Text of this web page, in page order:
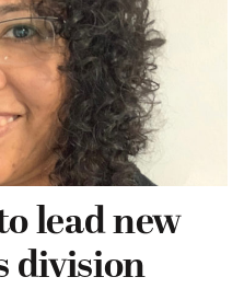
lead new
division